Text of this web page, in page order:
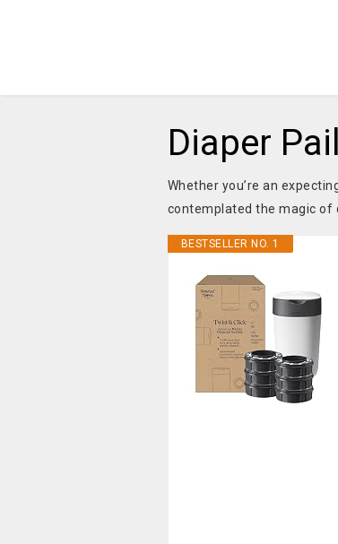
Diaper
Whether you’re an
contemplated the magic of
BESTSELLER NO. 1